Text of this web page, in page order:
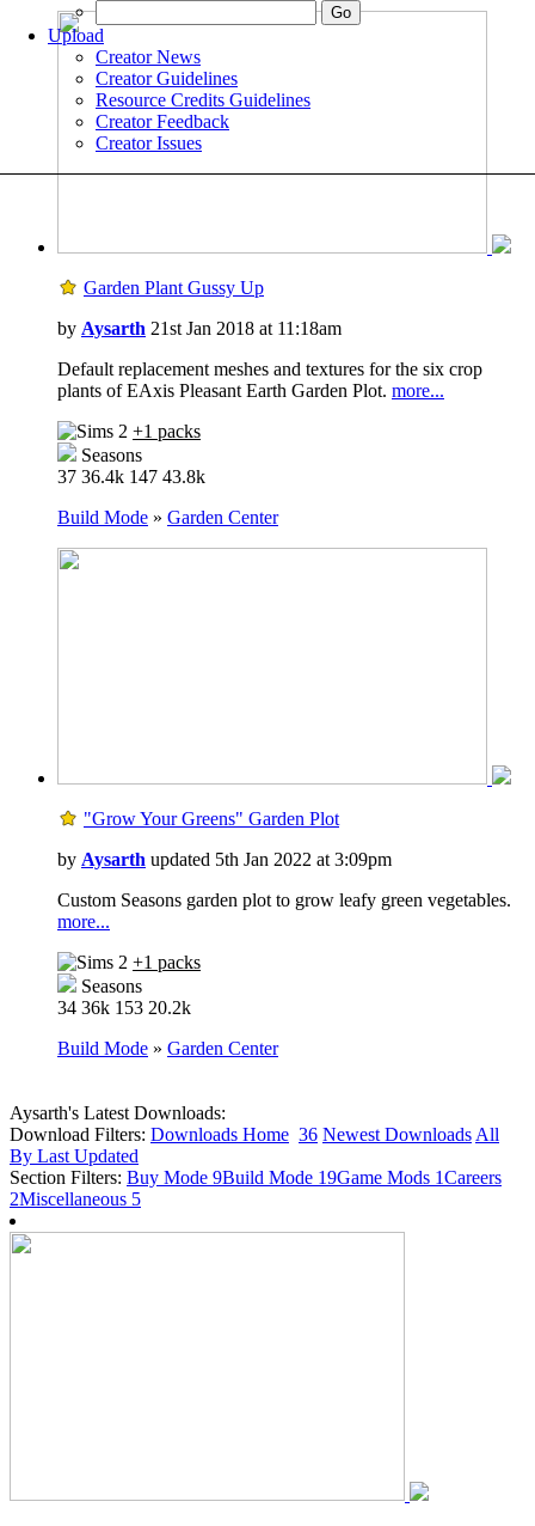
Upload
Creator News
Creator Guidelines
Resource Credits Guidelines
Creator Feedback
Creator Issues
Garden Plant Gussy Up
by Aysarth 21st Jan 2018 at 11:18am
Default replacement meshes and textures for the six crop
plants of EAxis Pleasant Earth Garden Plot. more...
+1 packs
Seasons
37 36.4k 147 43.8k
Build Mode » Garden Center
"Grow Your Greens" Garden Plot
by Aysarth updated 5th Jan 2022 at 3:09pm
Custom Seasons garden plot to grow leafy green vegetables.
more...
+1 packs
Seasons
34 36k 153 20.2k
Build Mode » Garden Center
Aysarth's Latest Downloads:
Download Filters: Downloads Home 36 Newest Downloads All
By Last Updated
Section Filters: Buy Mode 9Build Mode 19Game Mods 1Careers
2Miscellaneous 5